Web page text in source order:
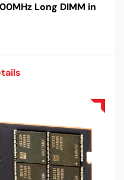
Long DIMM in